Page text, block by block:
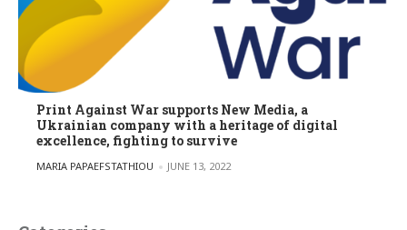
Print Against War supports New Media, a
Ukrainian company with a heritage of digital
excellence, fighting to survive
POSTED BY
MARIA PAPAEFSTATHIOU JUNE 13, 2022